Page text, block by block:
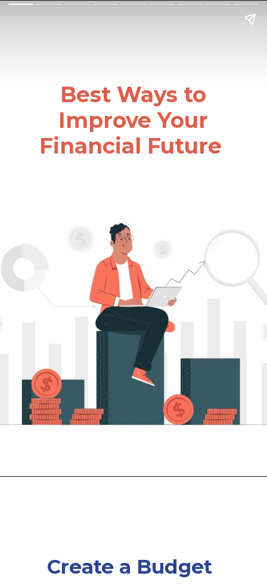
Best Ways to
Improve Your
Financial Future
Create a Budget